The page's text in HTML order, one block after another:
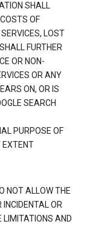
SHALL
OF
LOST
FURTHER
OR NON-
OR ANY
ON, OR IS
SEARCH
PURPOSE OF
EXTENT
NOT ALLOW THE
INCIDENTAL OR
LIMITATIONS AND